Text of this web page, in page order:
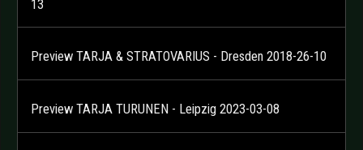
13
Preview TARJA & STRATOVARIUS - Dresden 2018-26-10
Preview TARJA TURUNEN - Leipzig 2023-03-08